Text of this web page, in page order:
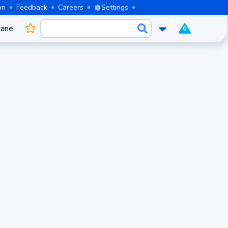
Feedback Careers Settings
0